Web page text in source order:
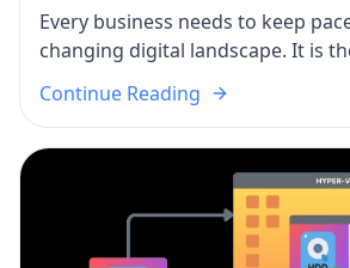
Every business needs to keep
changing digital landscape. It is
Continue Reading